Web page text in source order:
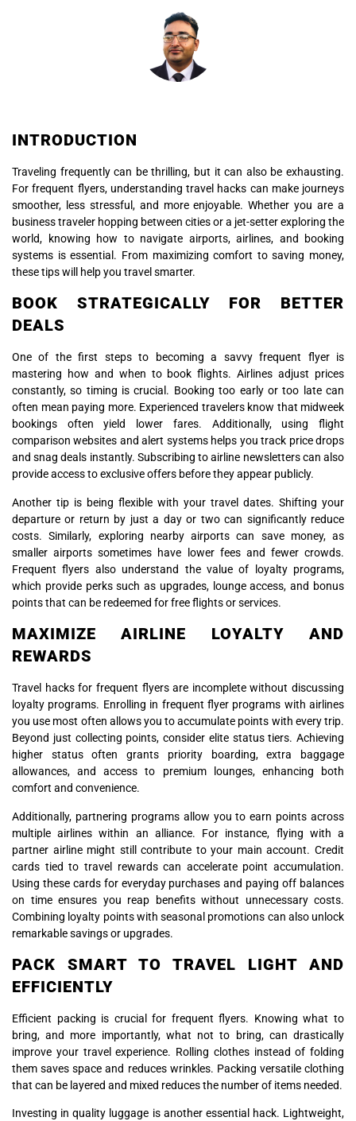
INTRODUCTION
Traveling frequently can be thrilling, but it can also be exhausting.
For frequent flyers, understanding travel hacks can make journeys
smoother, less stressful, and more enjoyable. Whether you are a
business traveler hopping between cities or a jet-setter exploring the
world, knowing how to navigate airports, airlines, and booking
systems is essential. From maximizing comfort to saving money,
these tips will help you travel smarter.
BOOK STRATEGICALLY FOR BETTER
DEALS
One of the first steps to becoming a savvy frequent flyer is
mastering how and when to book flights. Airlines adjust prices
constantly, so timing is crucial. Booking too early or too late can
often mean paying more. Experienced travelers know that midweek
bookings often yield lower fares. Additionally, using flight
comparison websites and alert systems helps you track price drops
and snag deals instantly. Subscribing to airline newsletters can also
provide access to exclusive offers before they appear publicly.
Another tip is being flexible with your travel dates. Shifting your
departure or return by just a day or two can significantly reduce
costs. Similarly, exploring nearby airports can save money, as
smaller airports sometimes have lower fees and fewer crowds.
Frequent flyers also understand the value of loyalty programs,
which provide perks such as upgrades, lounge access, and bonus
points that can be redeemed for free flights or services.
MAXIMIZE AIRLINE LOYALTY AND
REWARDS
Travel hacks for frequent flyers are incomplete without discussing
loyalty programs. Enrolling in frequent flyer programs with airlines
you use most often allows you to accumulate points with every trip.
Beyond just collecting points, consider elite status tiers. Achieving
higher status often grants priority boarding, extra baggage
allowances, and access to premium lounges, enhancing both
comfort and convenience.
Additionally, partnering programs allow you to earn points across
multiple airlines within an alliance. For instance, flying with a
partner airline might still contribute to your main account. Credit
cards tied to travel rewards can accelerate point accumulation.
Using these cards for everyday purchases and paying off balances
on time ensures you reap benefits without unnecessary costs.
Combining loyalty points with seasonal promotions can also unlock
remarkable savings or upgrades.
PACK SMART TO TRAVEL LIGHT AND
EFFICIENTLY
Efficient packing is crucial for frequent flyers. Knowing what to
bring, and more importantly, what not to bring, can drastically
improve your travel experience. Rolling clothes instead of folding
them saves space and reduces wrinkles. Packing versatile clothing
that can be layered and mixed reduces the number of items needed.
Investing in quality luggage is another essential hack. Lightweight,